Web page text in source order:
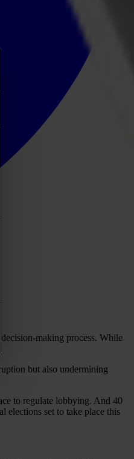
making process. While
but also undermining
to regulate lobbying. And 40
elections set to take place this